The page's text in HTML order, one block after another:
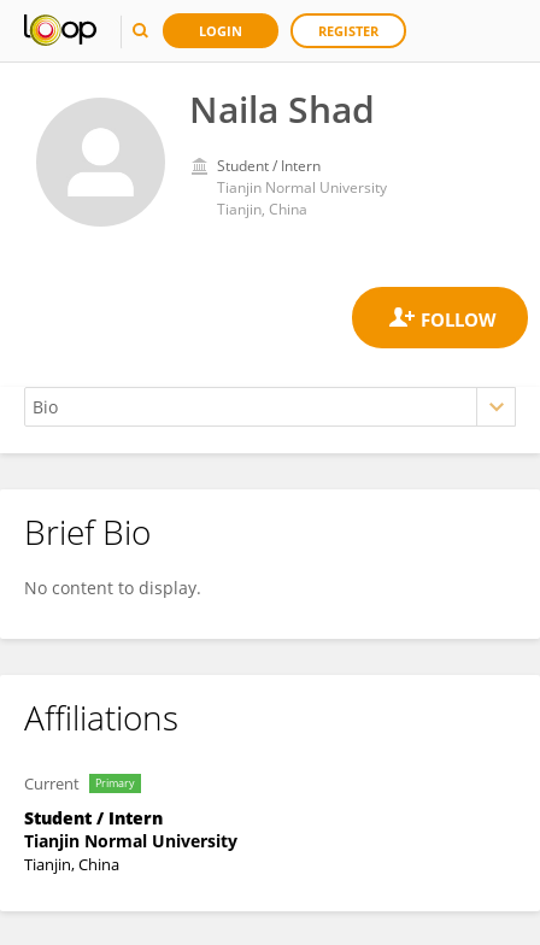
LOGIN REGISTER
Naila Shad
Student / Intern
Tianjin Normal University
Tianjin, China
Naila Shad
Brief Bio
No content to display.
Affiliations
Current Primary
Student / Intern
Tianjin Normal University
Tianjin, China